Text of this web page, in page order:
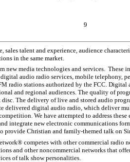
9
sales talent and experience, audience
in the same market.
new media technologies and services.
audio radio services, mobile telephony,
radio stations authorized by the FCC.
and regional audiences. The quality of
The delivery of live and stored audio
delivered digital audio radio, which deliver
We have attempted to address
integrate new electronic communications
provide Christian and family-themed talk on
competes with other commercial radio
and other noncommercial networks that
of talk show personalities.